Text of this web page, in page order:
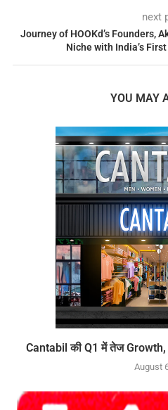
next
Journey of HOOKd’s Founders,
Niche with India’s
YOU MAY
Cantabil की Q1 में तेज
August